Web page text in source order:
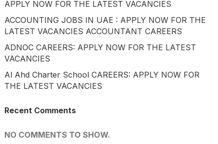
APPLY NOW FOR THE LATEST VACANCIES
ACCOUNTING JOBS IN UAE : APPLY NOW FOR THE
LATEST VACANCIES ACCOUNTANT CAREERS
ADNOC CAREERS: APPLY NOW FOR THE LATEST
VACANCIES
Al Ahd Charter School CAREERS: APPLY NOW FOR
THE LATEST VACANCIES
Recent Comments
NO COMMENTS TO SHOW.